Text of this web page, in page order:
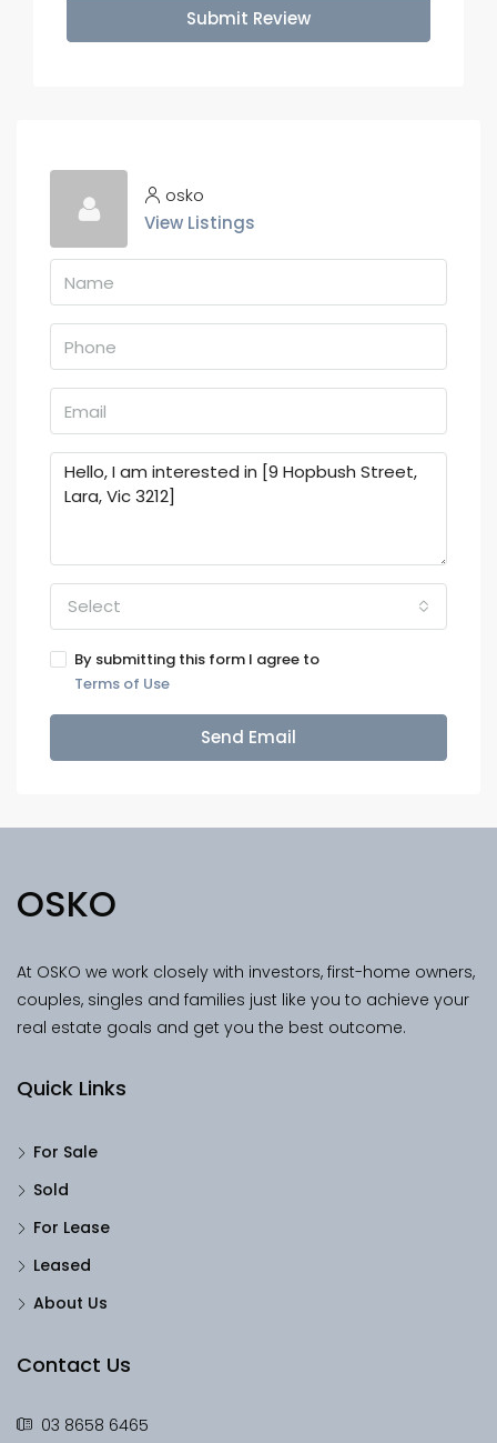
Submit Review
osko
View Listings
Select
By submitting this form I agree to
Terms of Use
Send Email
OSKO
At OSKO we work closely with investors, first-home owners,
couples, singles and families just like you to achieve your
real estate goals and get you the best outcome.
Quick Links
For Sale
Sold
For Lease
Leased
About Us
Contact Us
03 8658 6465